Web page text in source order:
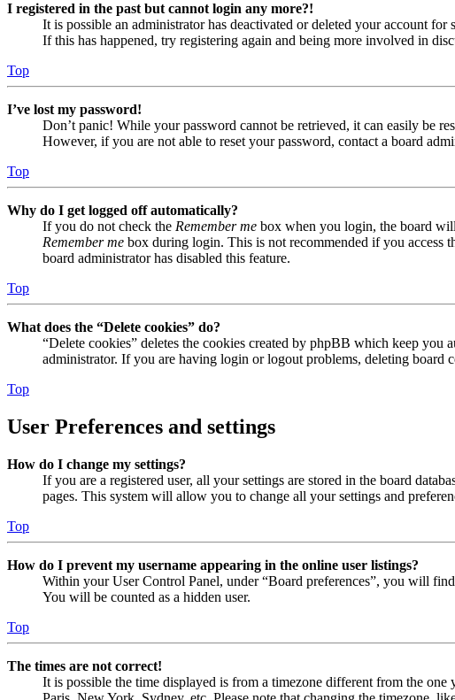
I registered in the past but cannot login any more?!
It is possible an administrator has deactivated or deleted your account
If this has happened, try registering again and being more involved in
Top
I’ve lost my password!
Don’t panic! While your password cannot be retrieved, it can easily be
However, if you are not able to reset your password, contact a board
Top
Why do I get logged off automatically?
If you do not check the Remember me box when you login, the board
Remember me box during login. This is not recommended if you access
board administrator has disabled this feature.
Top
What does the “Delete cookies” do?
“Delete cookies” deletes the cookies created by phpBB which keep you
administrator. If you are having login or logout problems, deleting board
Top
User Preferences and settings
How do I change my settings?
If you are a registered user, all your settings are stored in the board
pages. This system will allow you to change all your settings and
Top
How do I prevent my username appearing in the online user listings?
Within your User Control Panel, under “Board preferences”, you will
You will be counted as a hidden user.
Top
The times are not correct!
It is possible the time displayed is from a timezone different from the